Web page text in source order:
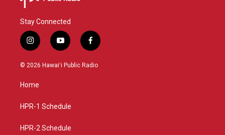
Stay Connected
i
n
s
g
a
y
o
u
f
a
c
© 2026 Hawaiʻi Public Radio
Home
HPR-1 Schedule
HPR-2 Schedule